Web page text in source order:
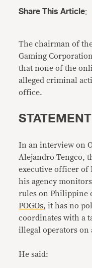
Share This Article:
The chairman of
Gaming
that none of the
alleged criminal
office.
STATEMENT
In an interview on
Alejandro Tengco,
executive officer of
his agency
rules on Philippine
POGOs, it has no
coordinates with a
illegal operators on
He said: